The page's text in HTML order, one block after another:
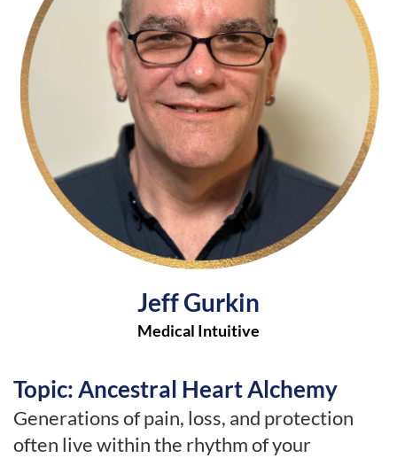
Jeff Gurkin
Medical Intuitive
Topic: Ancestral Heart Alchemy
Generations of pain, loss, and protection
often live within the rhythm of your